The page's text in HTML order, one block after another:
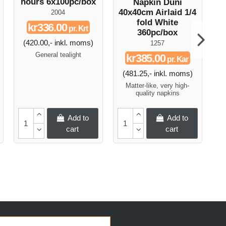
2004
kr336.00pr. Krt
(420.00,- inkl. moms)
General tealight
Add to
cart
Napkin Duni
40x40cm Airlaid 1/4
fold White
360pc/box
1257
kr385.00pr. Kar
(481.25,- inkl. moms)
Matter-like, very high-
quality napkins
Add to
cart